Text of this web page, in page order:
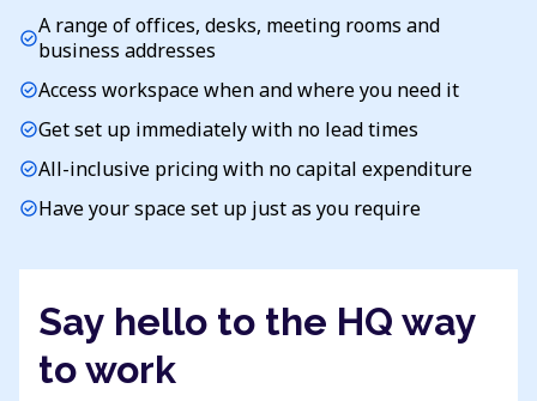
check_circleA range of offices, desks, meeting rooms and
business addresses
check_circleAccess workspace when and where you need it
check_circleGet set up immediately with no lead times
check_circleAll-inclusive pricing with no capital expenditure
check_circleHave your space set up just as you require
Say hello to the HQ way
to work